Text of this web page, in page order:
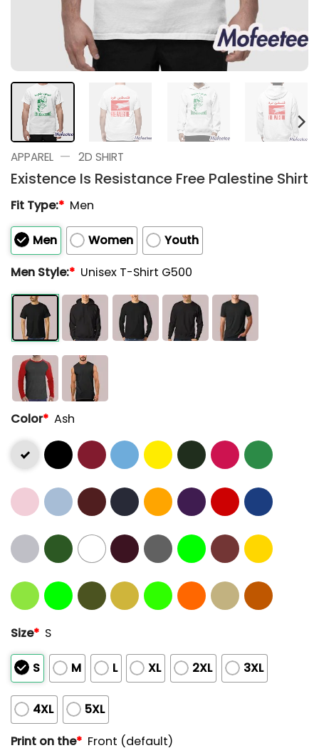
APPAREL — 2D SHIRT
Existence Is Resistance Free Palestine Shirt
Fit Type:* Men
Men Women
Youth
Men Style:* Unisex T-Shirt G500
Color* Ash
Size* S
S M L XL 2XL 3XL
4XL
5XL
Print on the* Front (default)